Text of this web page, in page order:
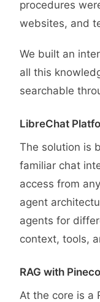
procedures
websites, and
We built an
all this
searchable
LibreChat
The solution is
familiar chat
access from
agent
agents for
context, tools,
RAG with
At the core is a